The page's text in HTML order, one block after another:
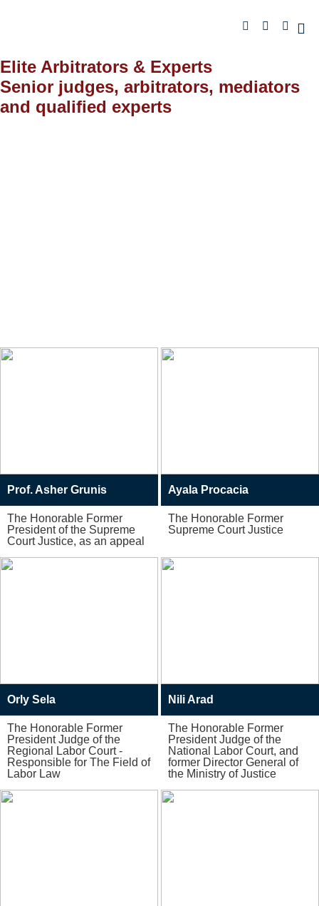
Elite Arbitrators & Experts
Senior judges, arbitrators, mediators
and qualified experts
Prof. Asher Grunis
The Honorable Former
President of the Supreme
Court Justice, as an appeal
Ayala Procacia
The Honorable Former
Supreme Court Justice
Orly Sela
The Honorable Former
President Judge of the
Regional Labor Court -
Responsible for The Field of
Labor Law
Nili Arad
The Honorable Former
President Judge of the
National Labor Court, and
former Director General of
the Ministry of Justice